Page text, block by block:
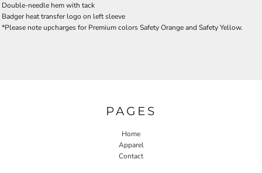
Double-needle hem with tack
Badger heat transfer logo on left sleeve
*Please note upcharges for Premium colors Safety Orange and Safety Yellow.
PAGES
Home
Apparel
Contact